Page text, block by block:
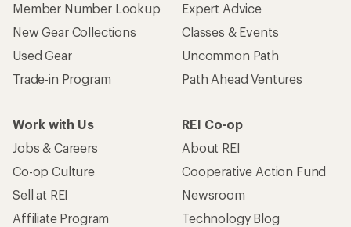
Member Number Lookup
New Gear Collections
Used Gear
Trade-in Program
Expert Advice
Classes & Events
Uncommon Path
Path Ahead Ventures
Work with Us
Jobs & Careers
Co-op Culture
Sell at REI
Affiliate Program
REI Co-op
About REI
Cooperative Action Fund
Newsroom
Technology Blog